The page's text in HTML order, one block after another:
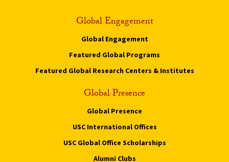
Global Engagement
Global Engagement
Featured Global Programs
Featured Global Research Centers & Institutes
Global Presence
Global Presence
USC International Offices
USC Global Office Scholarships
Alumni Clubs